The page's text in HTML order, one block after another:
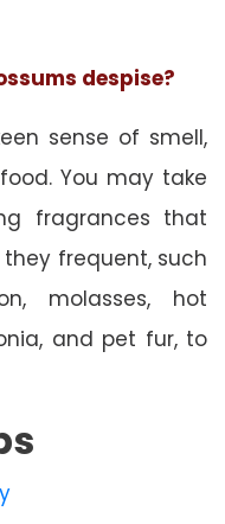
despise?
sense of smell,
You may take
fragrances that
frequent, such
molasses, hot
and pet fur, to